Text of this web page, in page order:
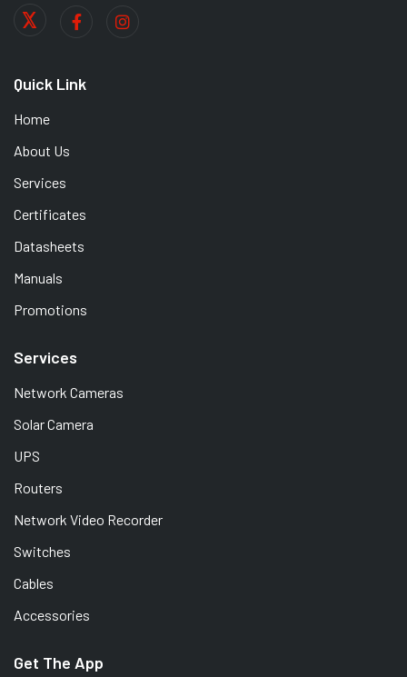
Quick Link
Home
About Us
Services
Certificates
Datasheets
Manuals
Promotions
Services
Network Cameras
Solar Camera
UPS
Routers
Network Video Recorder
Switches
Cables
Accessories
Get The App